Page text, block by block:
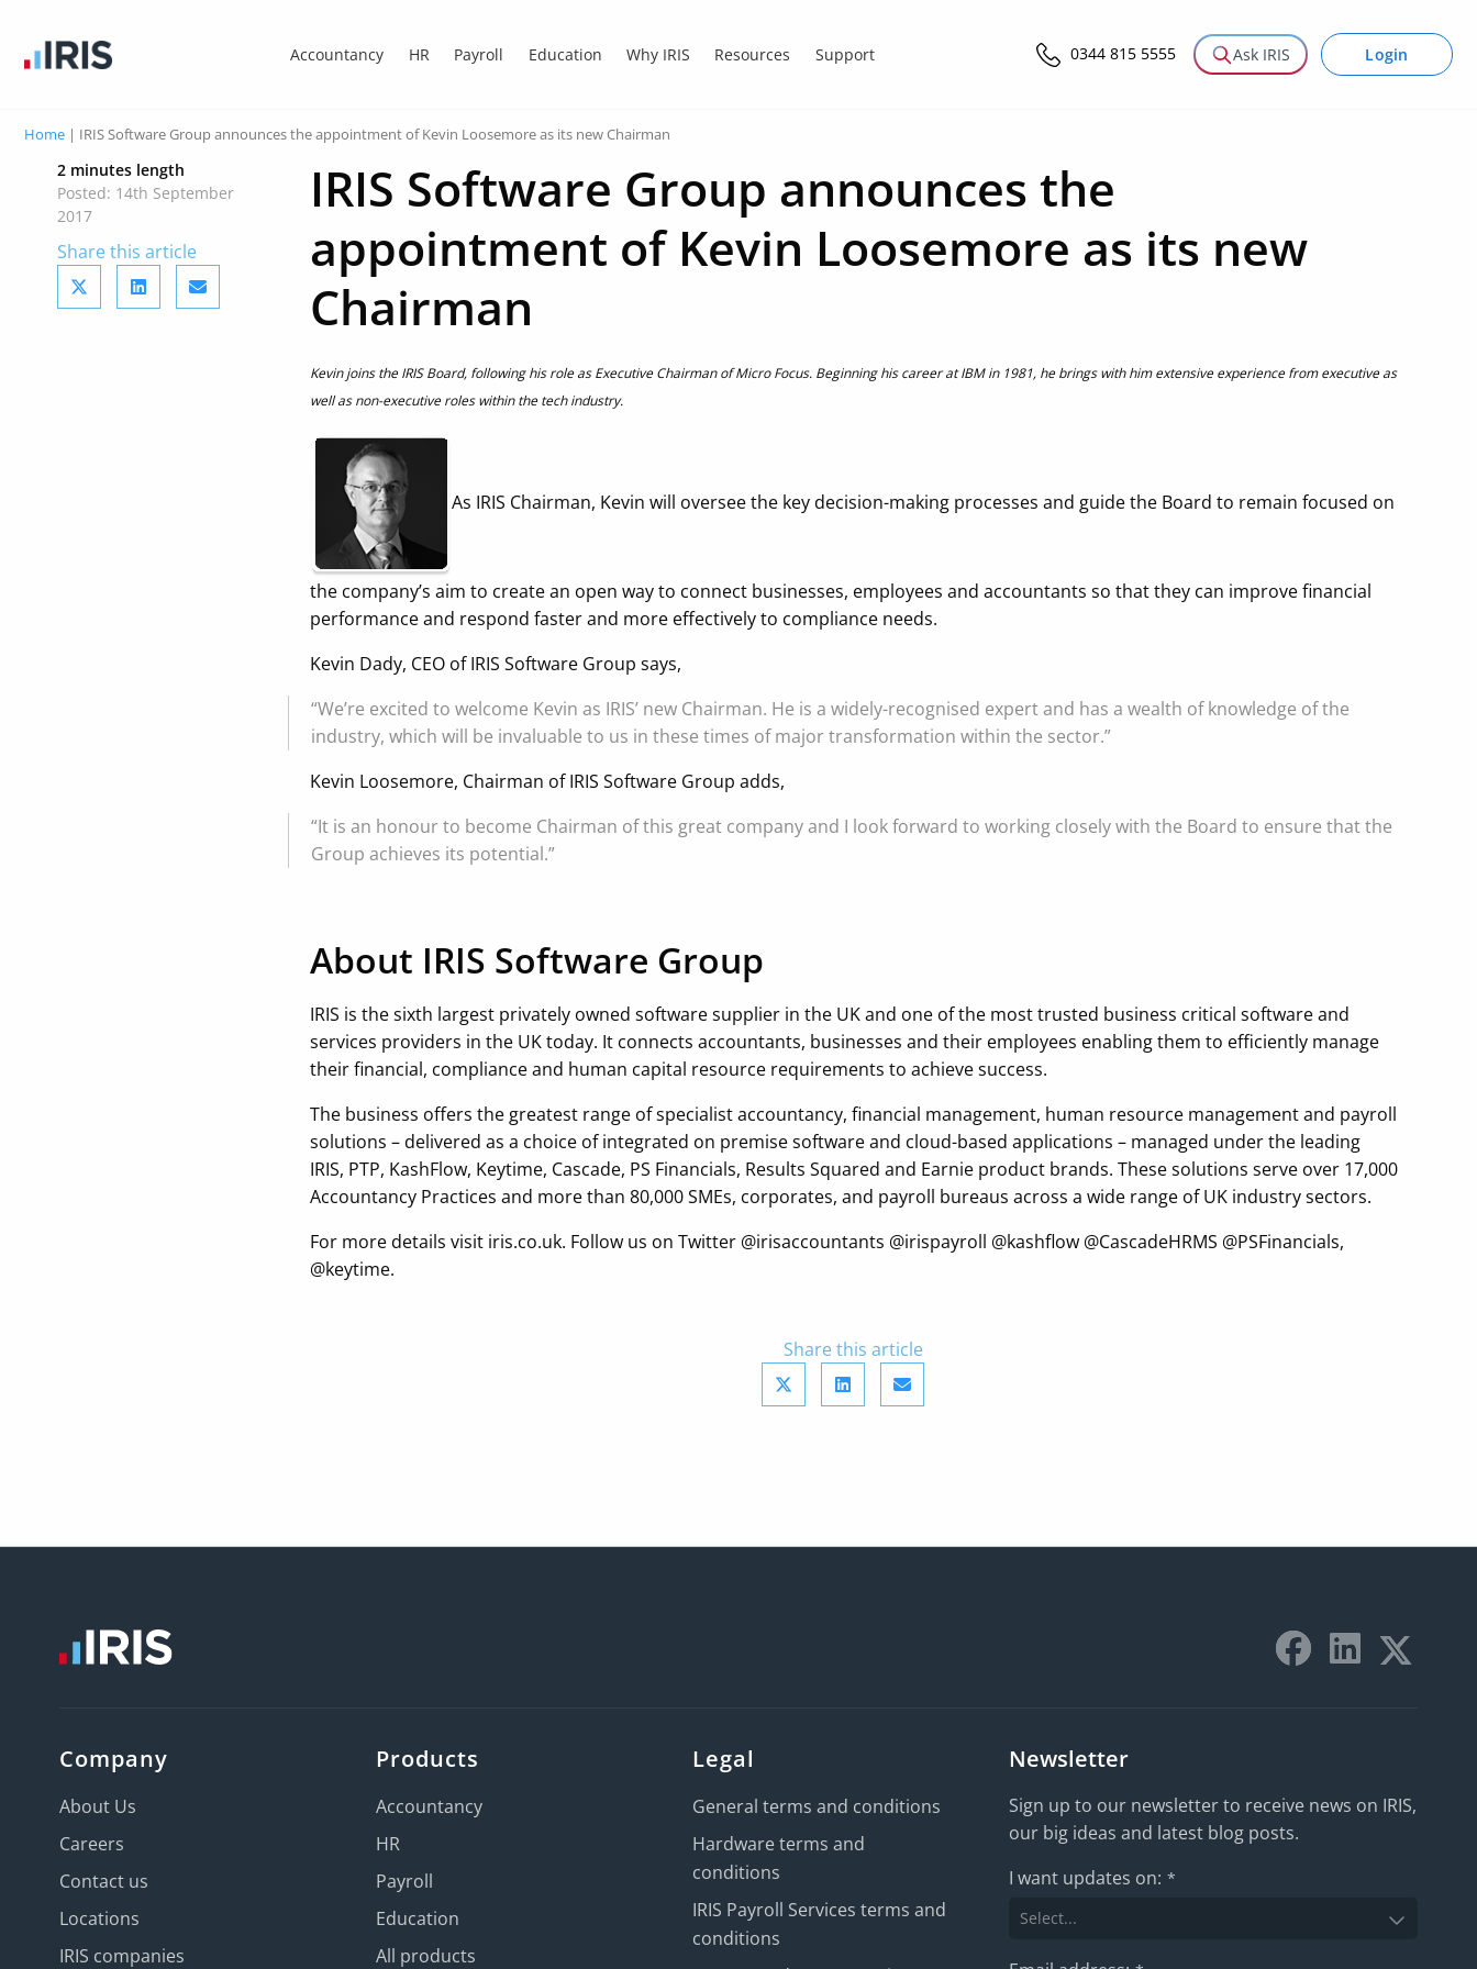
Accountancy HR Payroll Education Why IRIS Resources Support 0344 815 5555 Ask IRIS Login
Home | IRIS Software Group announces the appointment of Kevin Loosemore as its new Chairman
IRIS Software Group announces the
appointment of Kevin Loosemore as its new
Chairman
2 minutes length
Posted: 14th September
2017
Share this article
Kevin joins the IRIS Board, following his role as Executive Chairman of Micro Focus. Beginning his career at IBM in 1981, he brings with him extensive experience from executive as
well as non-executive roles within the tech industry.
As IRIS Chairman, Kevin will oversee the key decision-making processes and guide the Board to remain focused on
the company’s aim to create an open way to connect businesses, employees and accountants so that they can improve financial
performance and respond faster and more effectively to compliance needs.
Kevin Dady, CEO of IRIS Software Group says,
“We’re excited to welcome Kevin as IRIS’ new Chairman. He is a widely-recognised expert and has a wealth of knowledge of the
industry, which will be invaluable to us in these times of major transformation within the sector.”
Kevin Loosemore, Chairman of IRIS Software Group adds,
“It is an honour to become Chairman of this great company and I look forward to working closely with the Board to ensure that the
Group achieves its potential.”
About IRIS Software Group
IRIS is the sixth largest privately owned software supplier in the UK and one of the most trusted business critical software and
services providers in the UK today. It connects accountants, businesses and their employees enabling them to efficiently manage
their financial, compliance and human capital resource requirements to achieve success.
The business offers the greatest range of specialist accountancy, financial management, human resource management and payroll
solutions – delivered as a choice of integrated on premise software and cloud-based applications – managed under the leading
IRIS, PTP, KashFlow, Keytime, Cascade, PS Financials, Results Squared and Earnie product brands. These solutions serve over 17,000
Accountancy Practices and more than 80,000 SMEs, corporates, and payroll bureaus across a wide range of UK industry sectors.
For more details visit iris.co.uk. Follow us on Twitter @irisaccountants @irispayroll @kashflow @CascadeHRMS @PSFinancials,
@keytime.
Share this article
Company
About Us
Careers
Contact us
Locations
IRIS companies
Products
Accountancy
HR
Payroll
Education
All products
Legal
General terms and conditions
Hardware terms and
conditions
IRIS Payroll Services terms and
conditions
Newsletter
Sign up to our newsletter to receive news on IRIS,
our big ideas and latest blog posts.
I want updates on: *